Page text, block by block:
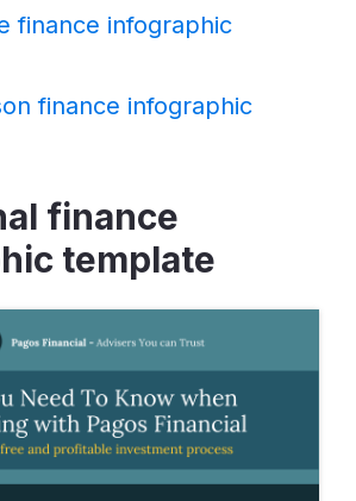
finance infographic
finance infographic
finance
template